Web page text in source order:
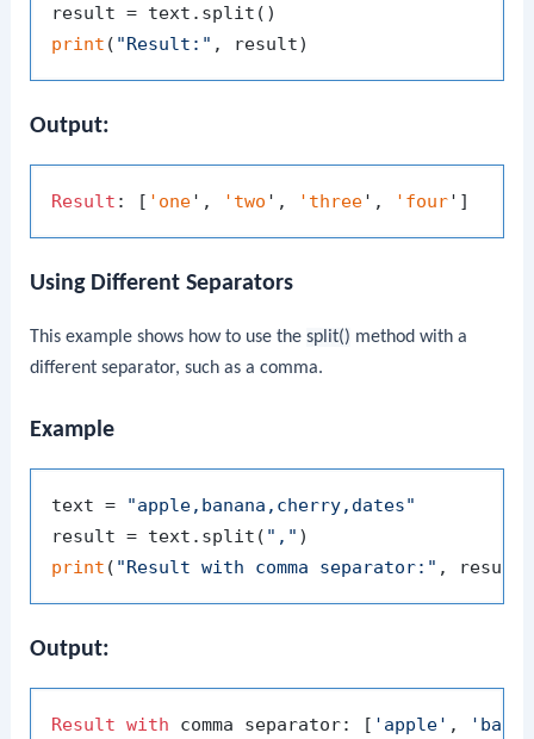
print ( "Result:"
Output:
Result : [ 'one', 'two ', 'three', 'four
Using Different Separators
This example shows how to use thesplit() method with a
different separator, such as a comma.
Example
text = "apple,banana,cherry,dates"
result = text.split( ","
print ( "Result with comma separator:"
Output:
Result with comma separator: [ 'apple' ,